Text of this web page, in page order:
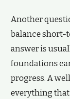
Another
balance short-
answer is
foundations
progress. A
everything